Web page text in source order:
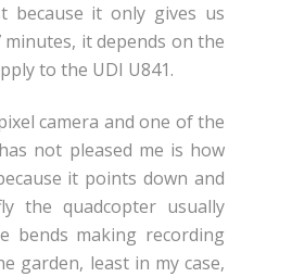
because it only gives us
minutes, it depends on the
to the UDI U841.
camera and one of the
not pleased me is how
it points down and
the quadcopter usually
bends making recording
garden, least in my case,